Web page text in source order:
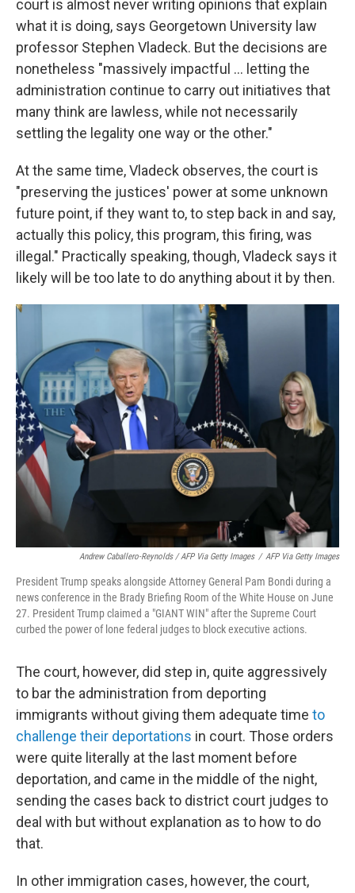
court is almost never writing opinions that explain
what it is doing, says Georgetown University law
professor Stephen Vladeck. But the decisions are
nonetheless "massively impactful ... letting the
administration continue to carry out initiatives that
many think are lawless, while not necessarily
settling the legality one way or the other."
At the same time, Vladeck observes, the court is
"preserving the justices' power at some unknown
future point, if they want to, to step back in and say,
actually this policy, this program, this firing, was
illegal." Practically speaking, though, Vladeck says it
likely will be too late to do anything about it by then.
Andrew Caballero-Reynolds / AFP Via Getty Images / AFP Via Getty Images
President Trump speaks alongside Attorney General Pam Bondi during a
news conference in the Brady Briefing Room of the White House on June
27. President Trump claimed a "GIANT WIN" after the Supreme Court
curbed the power of lone federal judges to block executive actions.
The court, however, did step in, quite aggressively
to bar the administration from deporting
immigrants without giving them adequate time to
challenge their deportations in court. Those orders
were quite literally at the last moment before
deportation, and came in the middle of the night,
sending the cases back to district court judges to
deal with but without explanation as to how to do
that.
In other immigration cases, however, the court,